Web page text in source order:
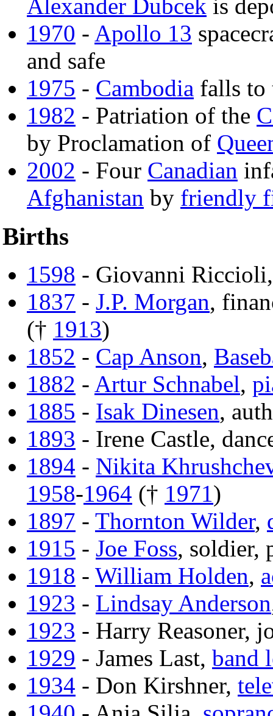
Alexander Dubcek is
1970 - Apollo 13
and safe
1975 - Cambodia falls
1982 - Patriation of the
by Proclamation of
2002 - Four Canadian
Afghanistan by friendly
Births
1598 - Giovanni
1837 - J.P. Morgan,
(† 1913)
1852 - Cap Anson,
1882 - Artur Schnabel,
1885 - Isak Dinesen,
1893 - Irene Castle,
1894 - Nikita
1958-1964 († 1971)
1897 - Thornton Wilder,
1915 - Joe Foss, soldier,
1918 - William Holden,
1923 - Lindsay Anderson
1923 - Harry Reasoner,
1929 - James Last, band
1934 - Don Kirshner,